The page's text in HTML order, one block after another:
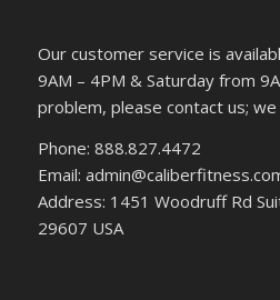
Our customer service is
9AM – 4PM & Saturday from
problem, please contact us;
Phone: 888.827.4472
Email:
Address: 1451 Woodruff Rd
29607 USA